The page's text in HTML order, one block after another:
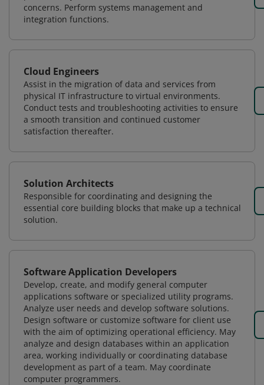
concerns. Perform systems management and
integration functions.
Cloud Engineers
Assist in the migration of data and services from
physical IT infrastructure to virtual environments.
Conduct tests and troubleshooting activities to ensure
a smooth transition and continued customer
satisfaction thereafter.
Solution Architects
Responsible for coordinating and designing the
essential core building blocks that make up a technical
solution.
Software Application Developers
Develop, create, and modify general computer
applications software or specialized utility programs.
Analyze user needs and develop software solutions.
Design software or customize software for client use
with the aim of optimizing operational efficiency. May
analyze and design databases within an application
area, working individually or coordinating database
development as part of a team. May coordinate
computer programmers.